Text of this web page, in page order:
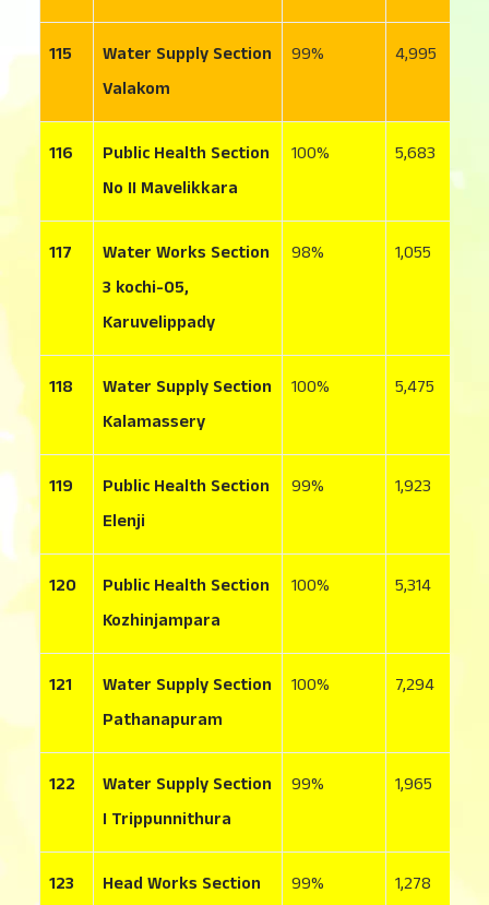
115
Water Supply Section
Valakom
99 4,995
116
Public Health Section
No II Mavelikkara
100 5,683
117
Water Works Section
3 kochi-05,
Karuvelippady
98 1,055
118
Water Supply Section
Kalamassery
100 5,475
119
Public Health Section
Elenji
99 1,923
120
Public Health Section
Kozhinjampara
100 5,314
121
Water Supply Section
Pathanapuram
100 7,294
122
Water Supply Section
I Trippunnithura
99 1,965
123
Head Works Section
99 1,278